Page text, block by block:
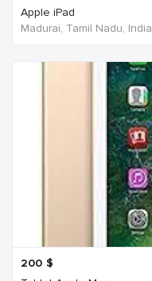
Apple iPad
Madurai, Tamil Nadu, India
200 $